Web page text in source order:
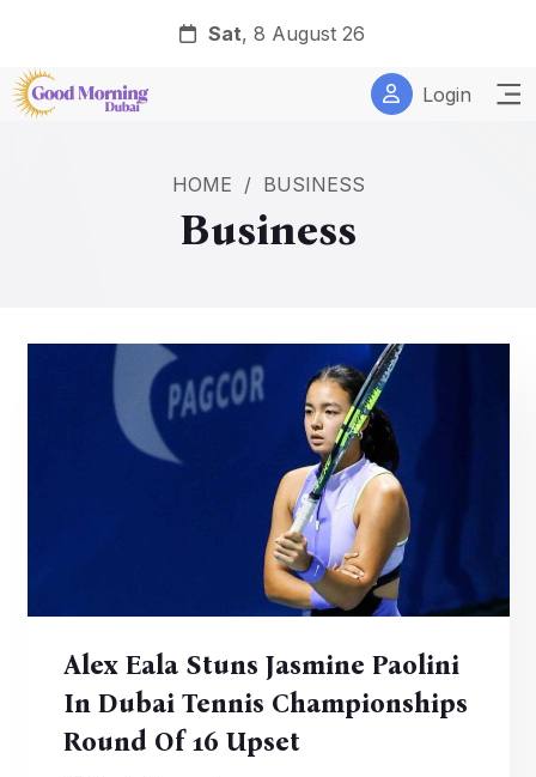
Sat, 8 August 26
Login
HOME / BUSINESS
Business
Alex Eala Stuns Jasmine Paolini
In Dubai Tennis Championships
Round Of 16 Upset